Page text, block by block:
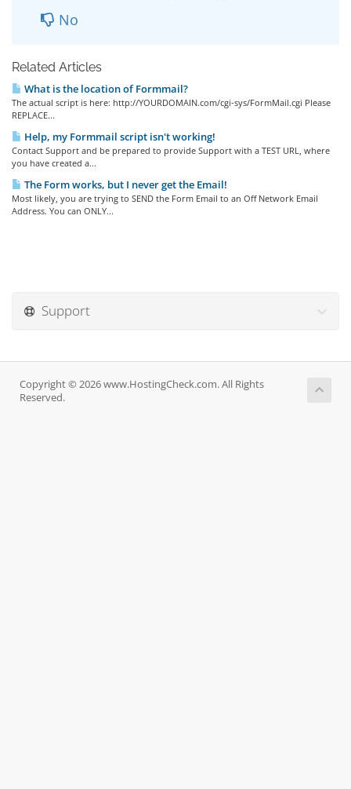
No
Related Articles
What is the location of Formmail?
The actual script is here: http://YOURDOMAIN.com/cgi-sys/FormMail.cgi Please
REPLACE...
Help, my Formmail script isn't working!
Contact Support and be prepared to provide Support with a TEST URL, where
you have created a...
The Form works, but I never get the Email!
Most likely, you are trying to SEND the Form Email to an Off Network Email
Address. You can ONLY...
Support
Copyright © 2026 www.HostingCheck.com. All Rights
Reserved.